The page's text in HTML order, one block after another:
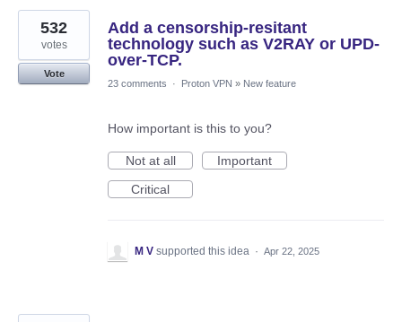
34
results
found
Add a censorship-resitant
technology such as V2RAY or UPD-
over-TCP.
532
votes
Vote
23 comments
· Proton VPN » New feature
How important is this to you?
Not at all
Important
Critical
M V supported this idea · Apr 22, 2025